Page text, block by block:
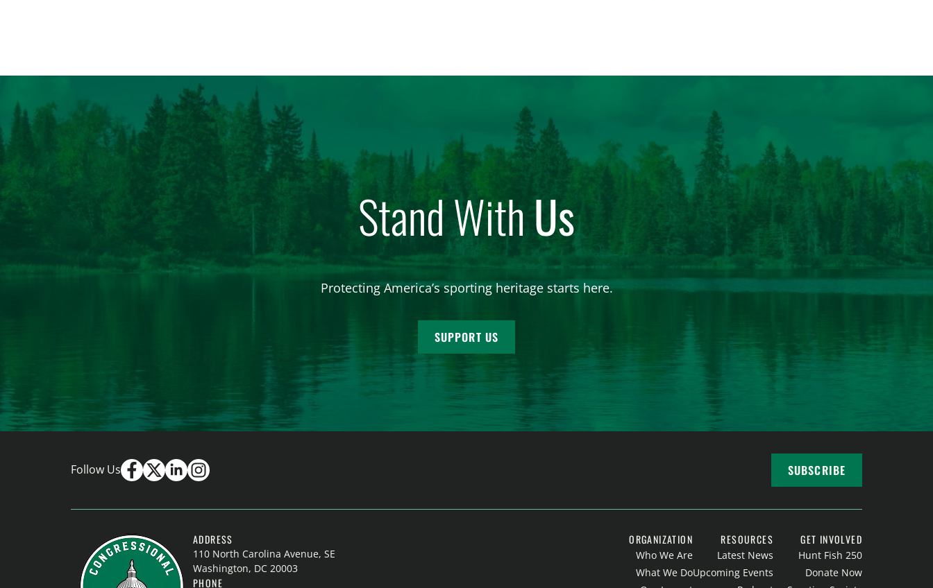
women. From firearm
forest management, these […]
Stand WithUs
Protecting America’s sporting heritage starts here.
SUPPORT US
Follow Us SUBSCRIBE
ADDRESS
110 North Carolina Avenue, SE
Washington, DC 20003
PHONE
ORGANIZATION
Who We Are
What We Do
RESOURCES
Latest News
Upcoming Events
GET INVOLVED
Hunt Fish 250
Donate Now